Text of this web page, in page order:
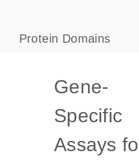
Protein Domains
Gene-
Specific
Assays